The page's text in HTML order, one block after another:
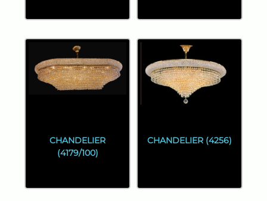
CHANDELIER
(4179/100)
CHANDELIER (4256)